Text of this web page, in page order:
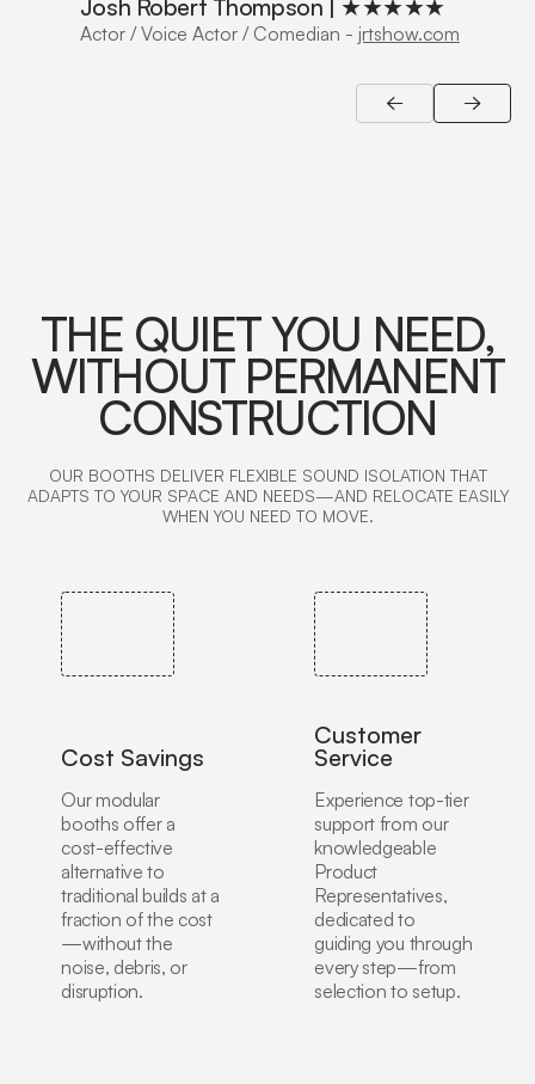
Josh Robert Thompson | ★★★★★
Actor / Voice Actor / Comedian - jrtshow.com
THE QUIET YOU NEED,
WITHOUT PERMANENT
CONSTRUCTION
OUR BOOTHS DELIVER FLEXIBLE SOUND ISOLATION THAT
ADAPTS TO YOUR SPACE AND NEEDS—AND RELOCATE EASILY
WHEN YOU NEED TO MOVE.
Cost Savings
Our modular
booths offer a
cost-effective
alternative to
traditional builds at a
fraction of the cost
—without the
noise, debris, or
disruption.
Customer
Service
Experience top-tier
support from our
knowledgeable
Product
Representatives,
dedicated to
guiding you through
every step—from
selection to setup.